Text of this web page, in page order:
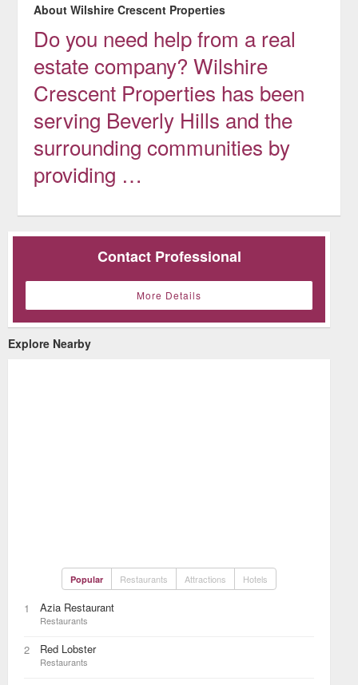
About Wilshire Crescent Properties
Do you need help from a real
estate company? Wilshire
Crescent Properties has been
serving Beverly Hills and the
surrounding communities by
providing …
Contact Professional
More Details
Explore Nearby
Popular Restaurants Attractions Hotels
1 Azia Restaurant
Restaurants
2 Red Lobster
Restaurants